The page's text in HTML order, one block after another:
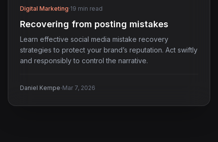
Digital Marketing·19 min read
Recovering from posting mistakes
Learn effective social media mistake recovery
strategies to protect your brand’s reputation. Act swiftly
and responsibly to control the narrative.
Daniel Kempe·Mar 7, 2026